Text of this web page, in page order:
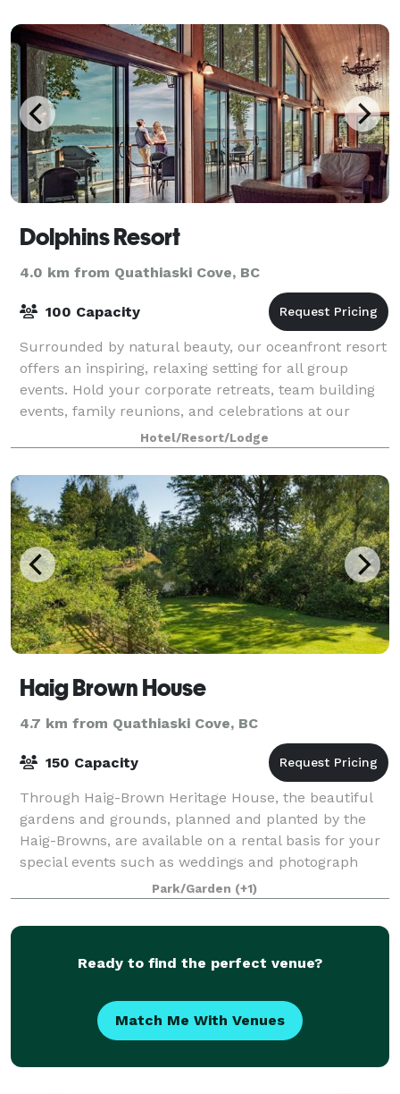
Dolphins Resort
4.0 km from Quathiaski Cove, BC
100 Capacity
Surrounded by natural beauty, our oceanfront resort
offers an inspiring, relaxing setting for all group
events. Hold your corporate retreats, team building
events, family reunions, and celebrations at our
executive venue, Discovery Lodge, a
Hotel/Resort/Lodge
Haig Brown House
4.7 km from Quathiaski Cove, BC
150 Capacity
Through Haig-Brown Heritage House, the beautiful
gardens and grounds, planned and planted by the
Haig-Browns, are available on a rental basis for your
special events such as weddings and photograph
sessions. Flowering plants surround the h
Park/Garden (+1)
Ready to find the perfect venue?
Match Me With Venues